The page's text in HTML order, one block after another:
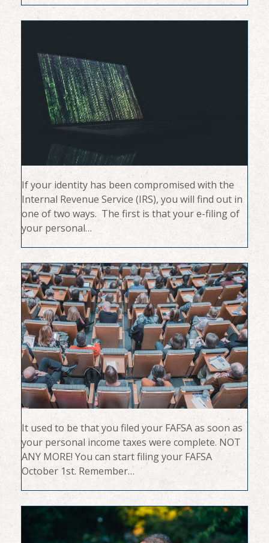
If your identity has been compromised with the
Internal Revenue Service (IRS), you will find out in
one of two ways. The first is that your e-filing of
your personal…
It used to be that you filed your FAFSA as soon as
your personal income taxes were complete. NOT
ANY MORE! You can start filing your FAFSA
October 1st. Remember…